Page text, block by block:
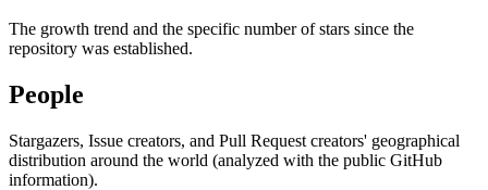
The growth trend and the specific number of stars since the
repository was established.
People
Stargazers, Issue creators, and Pull Request creators' geographical
distribution around the world (analyzed with the public GitHub
information).